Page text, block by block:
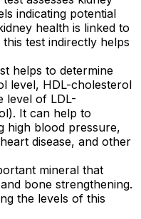
indicating potential
health is linked to
test indirectly helps
helps to determine
level, HDL-cholesterol
level of LDL-
It can help to
high blood pressure,
disease, and other
mineral that
bone strengthening.
the levels of this